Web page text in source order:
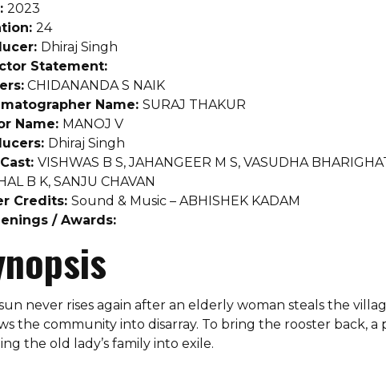
2023
24
Dhiraj Singh
Statement:
CHIDANANDA S NAIK
Name:SURAJ THAKUR
Name: MANOJ V
Dhiraj Singh
VISHWAS B S, JAHANGEER M S, VASUDHA
B K, SANJU CHAVAN
Credits:Sound & Music – ABHISHEK KADAM
/ Awards:
never rises again after an elderly woman steals the
the community into disarray. To bring the rooster back, a
the old lady’s family into exile.